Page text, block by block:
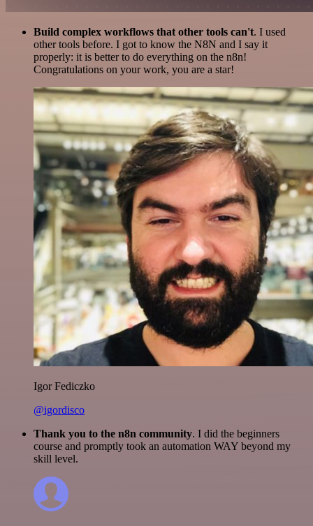
Build complex workflows that other tools can't. I used
other tools before. I got to know the N8N and I say it
properly: it is better to do everything on the n8n!
Congratulations on your work, you are a star!
Igor Fediczko
@igordisco
Thank you to the n8n community. I did the beginners
course and promptly took an automation WAY beyond my
skill level.